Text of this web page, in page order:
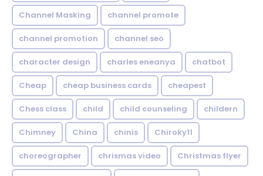
Channel Masking channel promote
channel promotion channel seo
character design charles eneanya chatbot
Cheap cheap business cards cheapest
Chess class child child counseling childern
Chimney China chinis Chiroky11
choreographer chrismas video Christmas flyer